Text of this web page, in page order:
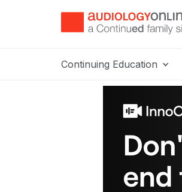
Continuing Education